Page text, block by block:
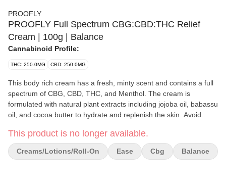
PROOFLY
PROOFLY Full Spectrum CBG:CBD:THC Relief
Cream | 100g | Balance
Cannabinoid Profile:
THC: 250.0MG CBD: 250.0MG
This body rich cream has a fresh, minty scent and contains a full
spectrum of CBG, CBD, THC, and Menthol. The cream is
formulated with natural plant extracts including jojoba oil, babassu
oil, and cocoa butter to hydrate and replenish the skin. Avoid
This product is no longer available.
Creams/Lotions/Roll-On Ease Cbg Balance